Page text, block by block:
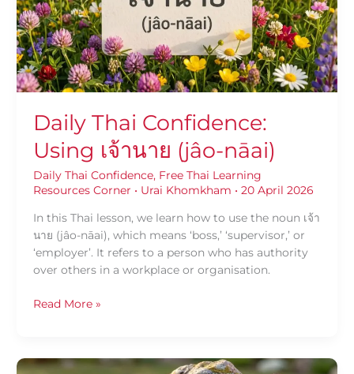
Daily Thai Confidence:
Using เจ้านาย (jâo-nāai)
Daily Thai Confidence, Free Thai Learning
Resources Corner • Urai Khomkham • 20 April 2026
In this Thai lesson, we learn how to use the noun เจ้า
นาย (jâo-nāai), which means ‘boss,’ ‘supervisor,’ or
‘employer’. It refers to a person who has authority
over others in a workplace or organisation.
นาย
(jâo-
nāai)
Read More »
Daily